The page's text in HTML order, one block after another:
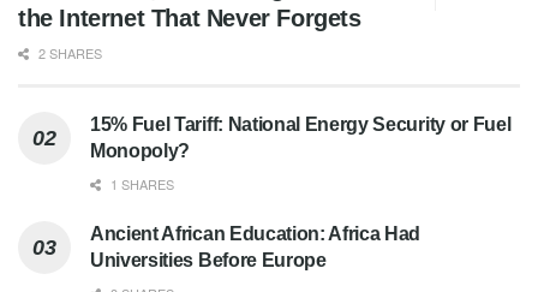
the Internet That Never Forgets
2 SHARES
15% Fuel Tariff: National Energy Security or Fuel
Monopoly?
1 SHARES
Ancient African Education: Africa Had
Universities Before Europe